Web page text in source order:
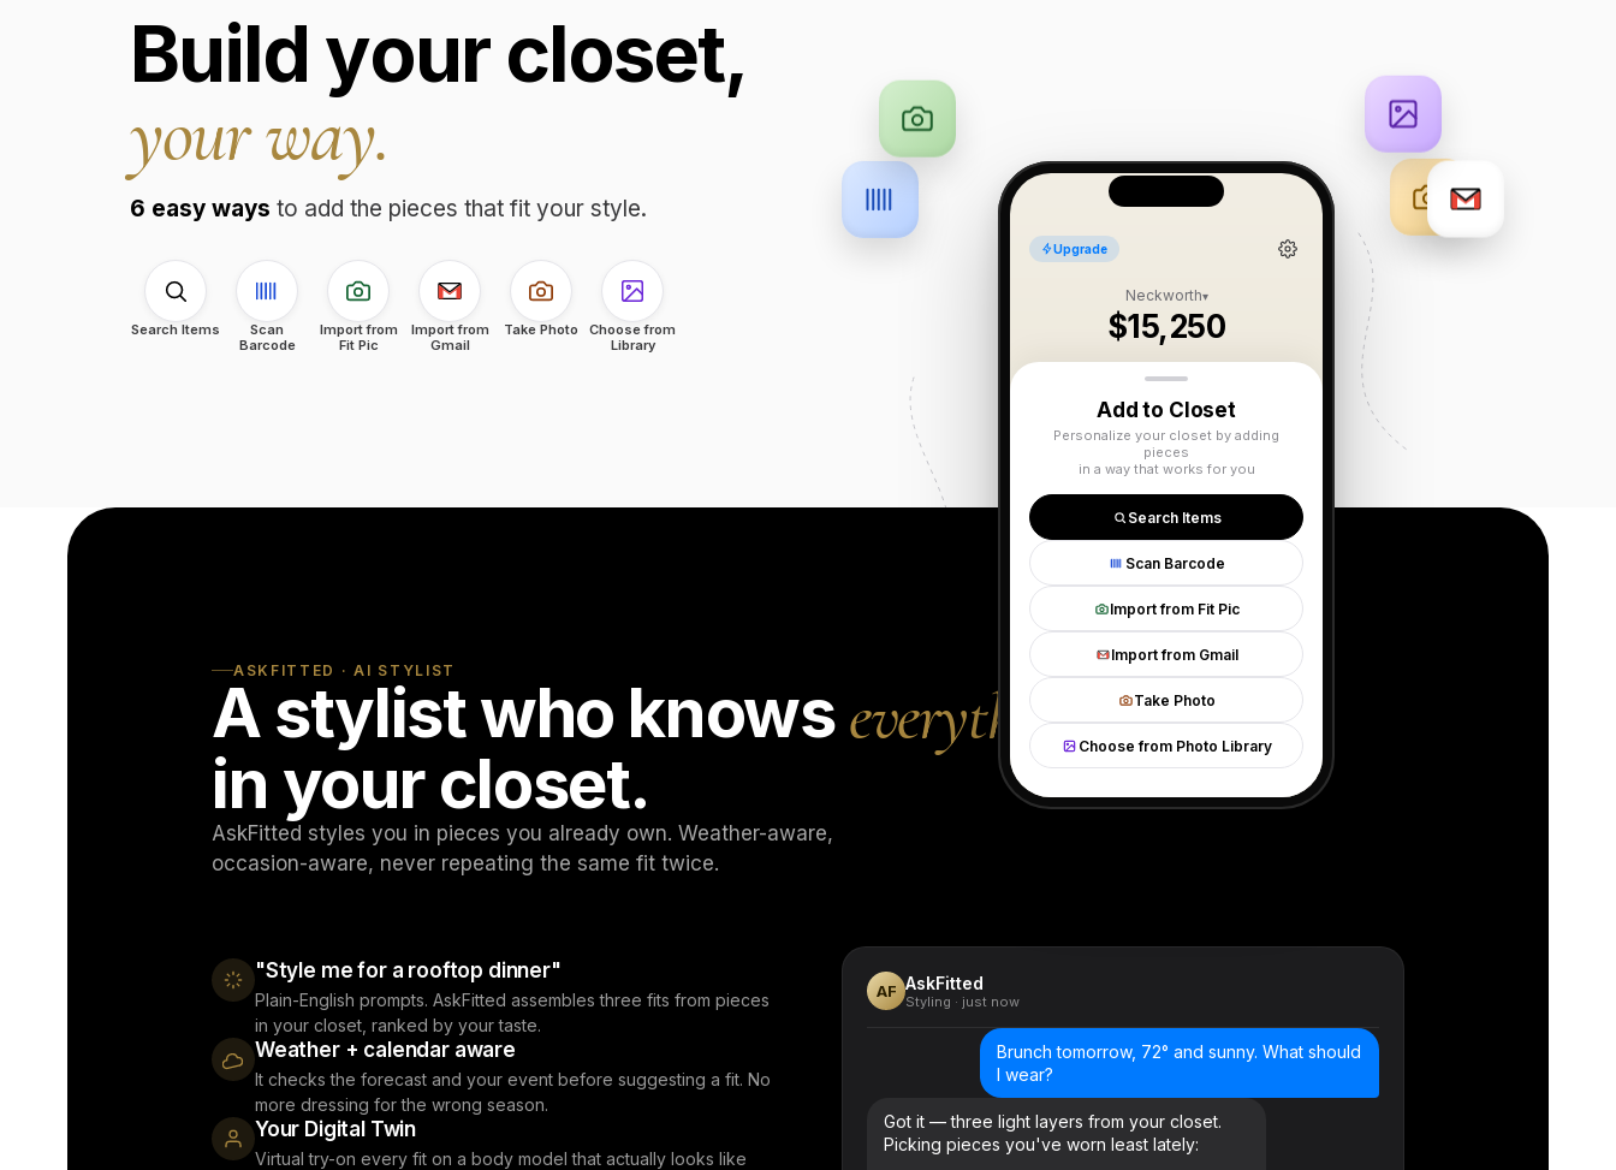
Build your closet,
your way.
6 easy ways to add the pieces that fit your style.
Search Items
Scan
Barcode
Import from
Fit Pic
Import from
Gmail
Take Photo
Choose from
Library
Upgrade
Neckworth▾
$15,250
Add to Closet
Personalize your closet by adding
pieces
in a way that works for you
Search Items
Scan Barcode
Import from Fit Pic
Import from Gmail
Take Photo
Choose from Photo Library
ASKFITTED · AI STYLIST
A stylist who knowseverything
in your closet.
AskFitted styles you in pieces you already own. Weather-aware,
occasion-aware, never repeating the same fit twice.
"Style me for a rooftop dinner"
Plain-English prompts. AskFitted assembles three fits from pieces
in your closet, ranked by your taste.
Weather + calendar aware
It checks the forecast and your event before suggesting a fit. No
more dressing for the wrong season.
Your Digital Twin
Virtual try-on every fit on a body model that actually looks like
AF AskFitted
Styling · just now
Brunch tomorrow, 72° and sunny. What should
I wear?
Got it — three light layers from your closet.
Picking pieces you've worn least lately: